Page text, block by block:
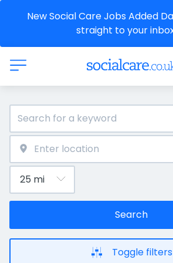
New Social Care Jobs Added
straight to your
Search
Toggle filters